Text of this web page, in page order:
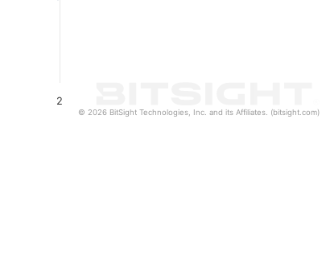
2
© 2026 BitSight Technologies, Inc. and its Affiliates. (bitsight.com)